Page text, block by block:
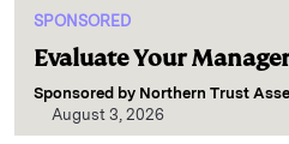
SPONSORED
Evaluate Your
Sponsored by Northern Trust
August 3, 2026